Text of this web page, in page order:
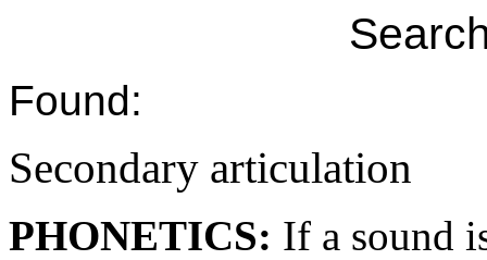
Found:
Secondary articulation
PHONETICS: If a sound